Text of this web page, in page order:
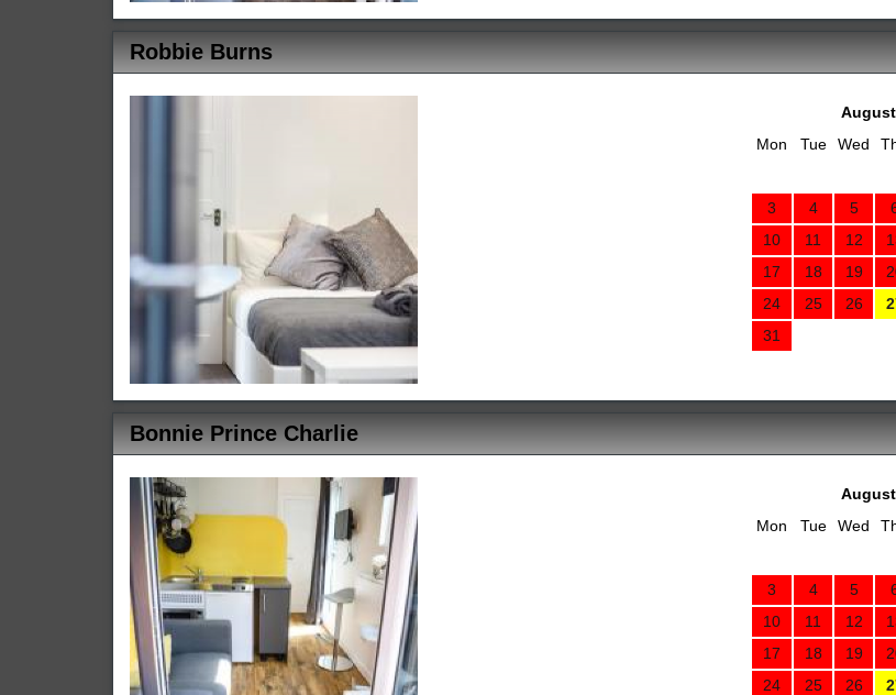
Robbie Burns
Mon
Tue Wed
3
4 5
10
11 12
17
18 19
24
25 26
31
Bonnie Prince Charlie
Mon
Tue Wed
3
4 5
10
11 12
17
18 19
24
25 26